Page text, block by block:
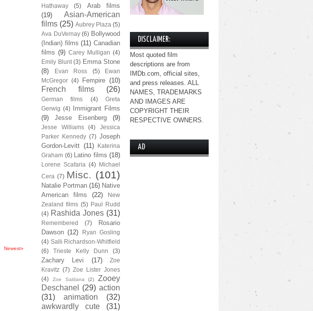
Newest»
Hathaway
(5)
Arab films
(19)
Asian-American
films (25) Aubrey Plaza (5)
Ava DuVernay (6) Bollywood
(Indian) films (11) Canadian
films (9) Carey Mulligan (4)
Emily Blunt (3) Emma Stone
(8)
Evan Ross (5)
Ewan
McGregor (4) Fempire (10)
French films (26)
German films (4)
Greta
Gerwig (4)
Immigrant Films
(9)
Jesse Eisenberg (9)
Jesse Williams (4)
Jessica
Parker Kennedy (7) Joseph
Gordon-Levitt (11)
Katerina
Graham (6) Latino films (18)
Lorene Scafaria (4) Michael
Cera (7) Misc. (101)
Natalie Portman (16) Native
American films
(22)
New
Zealand films (5) Paul Rudd
(4) Rashida Jones (31)
Remembered (7)
Rosario
Dawson (12)
Ryan Gosling
(4) Salli Richardson-Whitfield
(6)
Trieste Kelly Dunn (3)
Zachary Levi (17)
Zoe
Kravitz (7) Zoe Lister Jones
(4)
Zoe Saldana (2)
Zooey
Deschanel
(29) action
(31)
animation
(32)
awkwardly cute
(31)
DISCLAIMER:
Most quoted film
descriptions are from
IMDb.com, official sites,
and press releases. ALL
NAMES, TRADEMARKS
AND IMAGES ARE
COPYRIGHT THEIR
RESPECTIVE OWNERS.
AD